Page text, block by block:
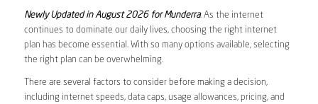
Newly Updated in August 2026 for Munderra. As the internet
continues to dominate our daily lives, choosing the right internet
plan has become essential. With so many options available, selecting
the right plan can be overwhelming.
There are several factors to consider before making a decision,
including internet speeds, data caps, usage allowances, pricing, and